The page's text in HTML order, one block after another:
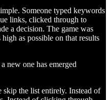
Someone typed keywords
links, clicked through to
a decision. The game was
as possible on that results
new one has emerged
the list entirely. Instead of